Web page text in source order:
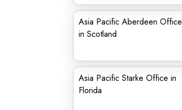
Asia Pacific Aberdeen Office
in Scotland
Asia Pacific Starke Office in
Florida